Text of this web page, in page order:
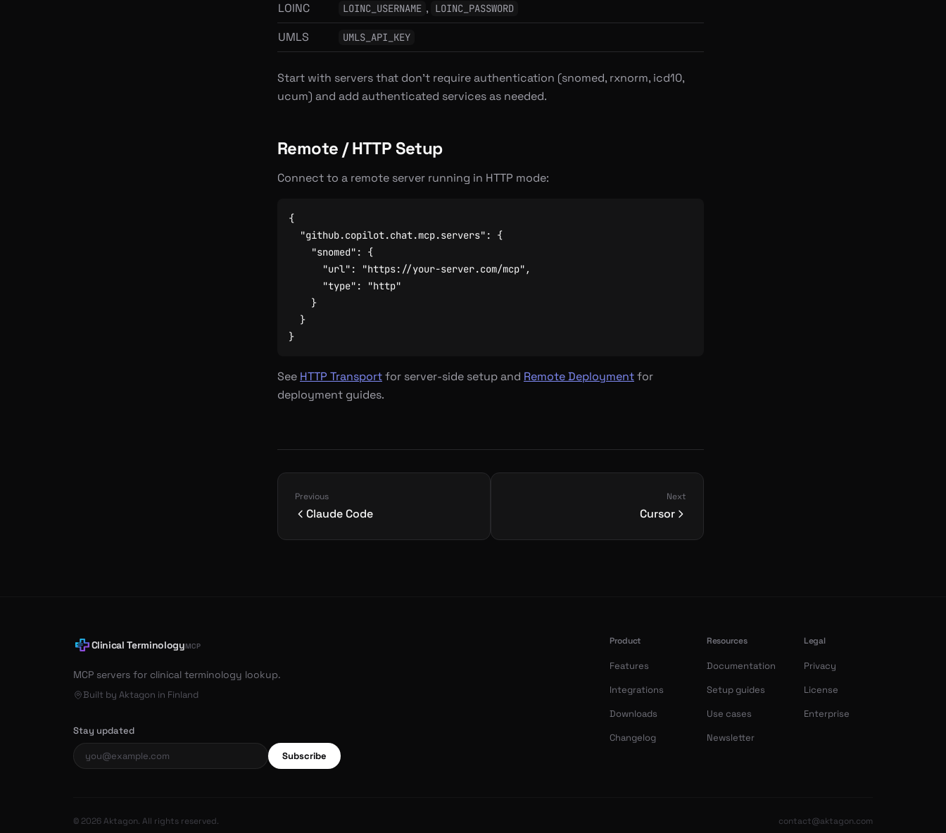
LOINC LOINC_USERNAME , LOINC_PASSWORD
UMLS UMLS_API_KEY
Start with servers that don’t require authentication (snomed, rxnorm, icd10,
ucum) and add authenticated services as needed.
Remote / HTTP Setup
Connect to a remote server running in HTTP mode:
{
"github.copilot.chat.mcp.servers" :
{
"snomed" :
{
"url" : "https://your-server.com/mcp" ,
"type" :
"http"
}
}
}
See HTTP Transportfor server-side setup and Remote Deploymentfor
deployment guides.
Previous
Claude Code
Next
Cursor
Clinical TerminologyMCP
MCP servers for clinical terminology lookup.
Built by Aktagon in Finland
Stay updated
Subscribe
Product
Features
Integrations
Downloads
Changelog
Resources
Documentation
Setup guides
Use cases
Newsletter
Legal
Privacy
License
Enterprise
© 2026 Aktagon. All rights reserved. contact@aktagon.com